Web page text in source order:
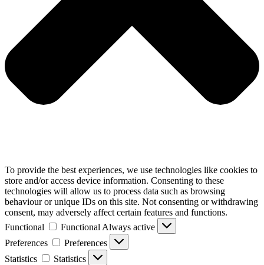
To provide the best experiences, we use technologies like cookies to
store and/or access device information. Consenting to these
technologies will allow us to process data such as browsing
behaviour or unique IDs on this site. Not consenting or withdrawing
consent, may adversely affect certain features and functions.
Functional
Functional Always active
Preferences
Preferences
Statistics
Statistics